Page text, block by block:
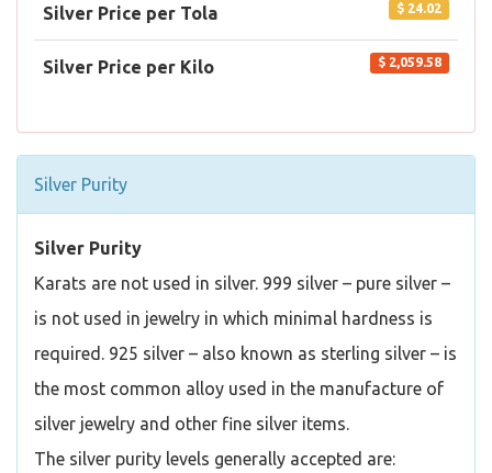
Silver Price per Tola $ 24.02
Silver Price per Kilo $ 2,059.58
Silver Purity
Silver Purity
Karats are not used in silver. 999 silver – pure silver –
is not used in jewelry in which minimal hardness is
required. 925 silver – also known as sterling silver – is
the most common alloy used in the manufacture of
silver jewelry and other fine silver items.
The silver purity levels generally accepted are: